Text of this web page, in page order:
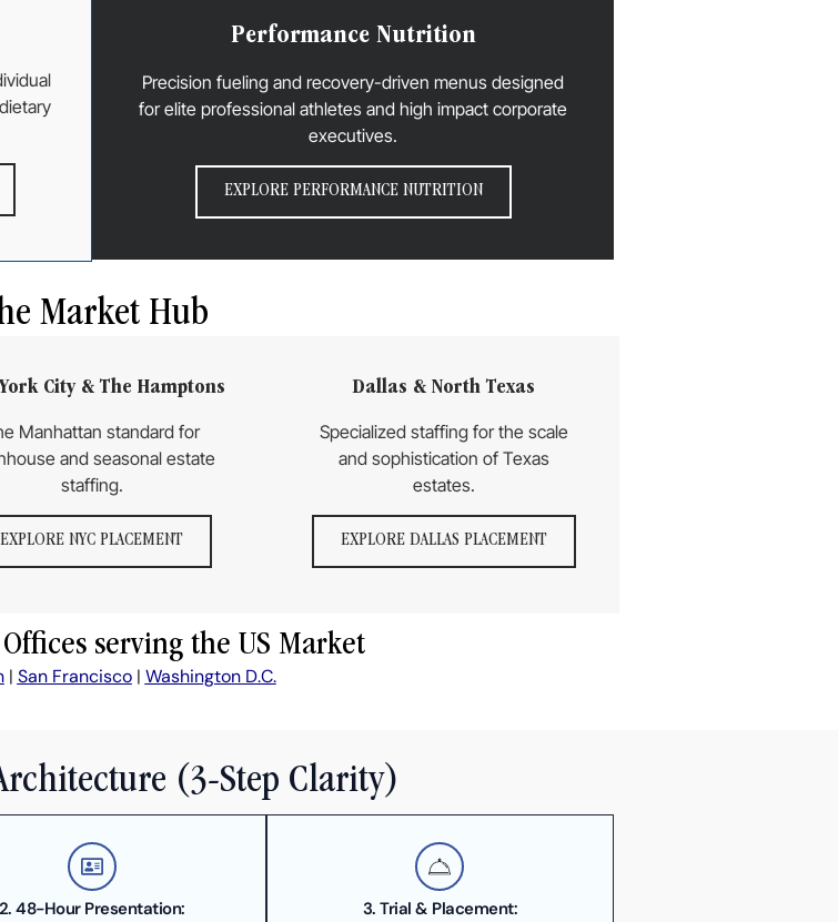
Performance Nutrition
Precision fueling and recovery-driven menus designed
for elite professional athletes and high impact corporate
executives.
EXPLORE PERFORMANCE NUTRITION
Market Hub
City & The Hamptons
Manhattan standard for
and seasonal estate
staffing.
EXPLORE NYC PLACEMENT
Dallas & North Texas
Specialized staffing for the scale
and sophistication of Texas
estates.
EXPLORE DALLAS PLACEMENT
serving the US Market
| San Francisco| Washington D.C.
(3-Step Clarity)
2. 48-Hour Presentation: 3. Trial & Placement: